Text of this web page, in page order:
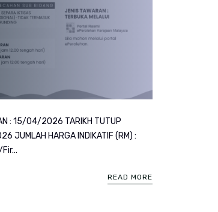
: 15/04/2026 TARIKH TUTUP
JUMLAH HARGA INDIKATIF (RM) :
READ MORE